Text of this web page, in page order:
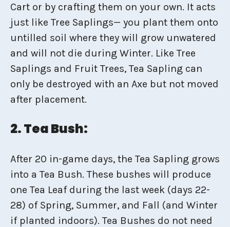
Cart or by crafting them on your own. It acts
just like Tree Saplings— you plant them onto
untilled soil where they will grow unwatered
and will not die during Winter. Like Tree
Saplings and Fruit Trees, Tea Sapling can
only be destroyed with an Axe but not moved
after placement.
2. Tea Bush:
After 20 in-game days, the Tea Sapling grows
into a Tea Bush. These bushes will produce
one Tea Leaf during the last week (days 22-
28) of Spring, Summer, and Fall (and Winter
if planted indoors). Tea Bushes do not need